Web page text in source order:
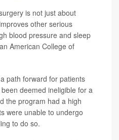
is not just about
other serious
blood pressure and sleep
American College of
path forward for patients
deemed ineligible for a
the program had a high
were unable to undergo
to do so.